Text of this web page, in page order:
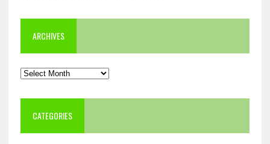
ARCHIVES
Archives
CATEGORIES